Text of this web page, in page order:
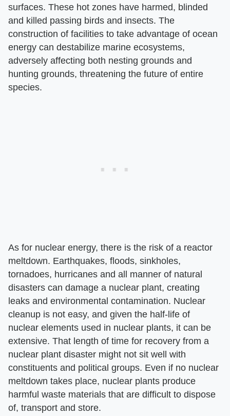
surfaces. These hot zones have harmed, blinded
and killed passing birds and insects. The
construction of facilities to take advantage of ocean
energy can destabilize marine ecosystems,
adversely affecting both nesting grounds and
hunting grounds, threatening the future of entire
species.
As for nuclear energy, there is the risk of a reactor
meltdown. Earthquakes, floods, sinkholes,
tornadoes, hurricanes and all manner of natural
disasters can damage a nuclear plant, creating
leaks and environmental contamination. Nuclear
cleanup is not easy, and given the half-life of
nuclear elements used in nuclear plants, it can be
extensive. That length of time for recovery from a
nuclear plant disaster might not sit well with
constituents and political groups. Even if no nuclear
meltdown takes place, nuclear plants produce
harmful waste materials that are difficult to dispose
of, transport and store.